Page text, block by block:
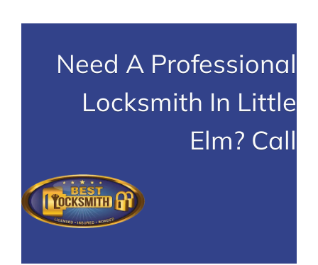
Need A Professional
Locksmith In Little
Elm? Call